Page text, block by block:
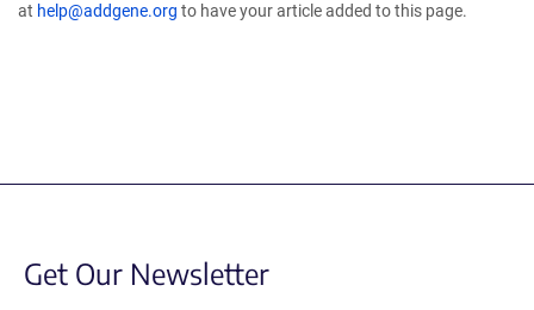
at help@addgene.org to have your article added to this page.
Get Our Newsletter